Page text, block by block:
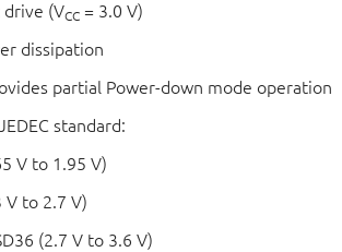
(VCC = 3.0 V)
dissipation
partial Power-down mode operation
standard:
V to 1.95 V)
V to 2.7 V)
(2.7 V to 3.6 V)